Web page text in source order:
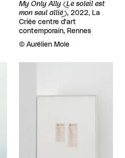
My Only Ally (Le soleil est
mon seul allié), 2022, La
Criée centre d'art
contemporain, Rennes
Rights reserved:
© Aurélien Mole